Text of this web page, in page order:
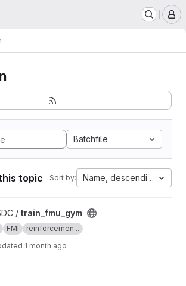
Batchfile
topic Sort by: Name, descending
project
/ train_fmu_gym
FMI reinforcemen...
1 month ago